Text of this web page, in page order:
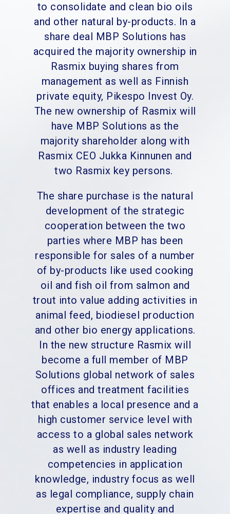
to consolidate and clean bio oils
and other natural by-products. In a
share deal MBP Solutions has
acquired the majority ownership in
Rasmix buying shares from
management as well as Finnish
private equity, Pikespo Invest Oy.
The new ownership of Rasmix will
have MBP Solutions as the
majority shareholder along with
Rasmix CEO Jukka Kinnunen and
two Rasmix key persons.
The share purchase is the natural
development of the strategic
cooperation between the two
parties where MBP has been
responsible for sales of a number
of by-products like used cooking
oil and fish oil from salmon and
trout into value adding activities in
animal feed, biodiesel production
and other bio energy applications.
In the new structure Rasmix will
become a full member of MBP
Solutions global network of sales
offices and treatment facilities
that enables a local presence and a
high customer service level with
access to a global sales network
as well as industry leading
competencies in application
knowledge, industry focus as well
as legal compliance, supply chain
expertise and quality and